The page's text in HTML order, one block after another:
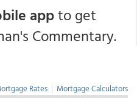
appto get
Commentary.
Rates | Mortgage Calculators